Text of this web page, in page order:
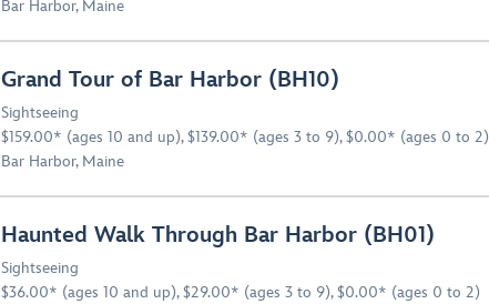
Bar Harbor, Maine
Grand Tour of Bar Harbor (BH10)
Sightseeing
$159.00* (ages 10 and up), $139.00* (ages 3 to 9), $0.00* (ages 0 to 2)
Bar Harbor, Maine
Haunted Walk Through Bar Harbor (BH01)
Sightseeing
$36.00* (ages 10 and up), $29.00* (ages 3 to 9), $0.00* (ages 0 to 2)